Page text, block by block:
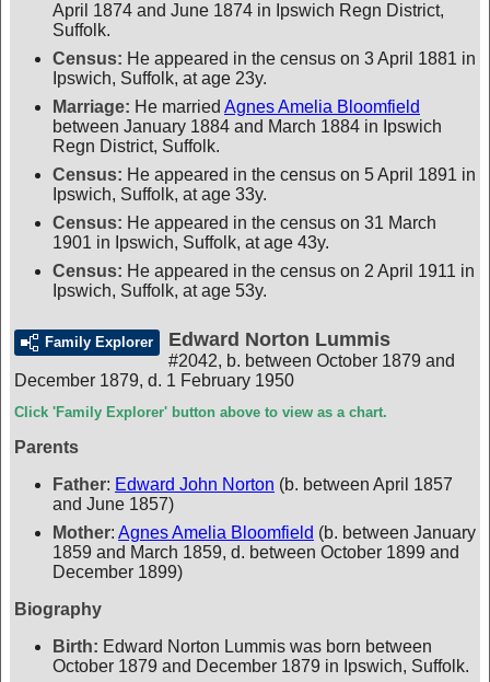
April 1874 and June 1874 in Ipswich Regn District,
Suffolk.
Census: He appeared in the census on 3 April 1881 in
Ipswich, Suffolk, at age 23y.
Marriage: He married Agnes Amelia Bloomfield
between January 1884 and March 1884 in Ipswich
Regn District, Suffolk.
Census: He appeared in the census on 5 April 1891 in
Ipswich, Suffolk, at age 33y.
Census: He appeared in the census on 31 March
1901 in Ipswich, Suffolk, at age 43y.
Census: He appeared in the census on 2 April 1911 in
Ipswich, Suffolk, at age 53y.
Family Explorer Edward Norton Lummis
#2042, b. between October 1879 and
December 1879, d. 1 February 1950
Click 'Family Explorer' button above to view as a chart.
Parents
Father: Edward John Norton (b. between April 1857
and June 1857)
Mother: Agnes Amelia Bloomfield (b. between January
1859 and March 1859, d. between October 1899 and
December 1899)
Biography
Birth: Edward Norton Lummis was born between
October 1879 and December 1879 in Ipswich, Suffolk.